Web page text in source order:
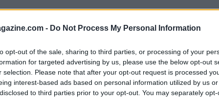
- Do Not Process My Personal Information
opt-out of the sale, sharing to third parties, or processing of your
for targeted advertising by us, please use the below opt-out
selection. Please note that after your opt-out request is processed
interest-based ads based on personal information utilized by us
to third parties prior to your opt-out. You may separately
activism
effort. But is it truly effective? The
you: the reality is lesspolitically correct